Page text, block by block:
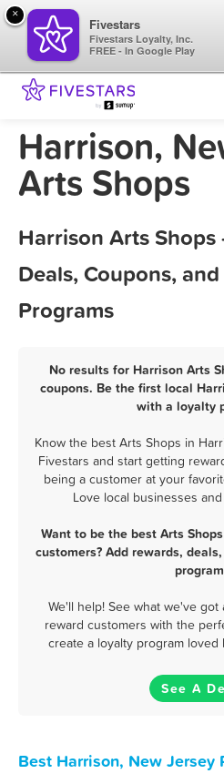
Harrison,
Arts Shops
Harrison Arts Shops
Deals, Coupons,
Programs
No results for Harrison Arts
coupons. Be the first local
with a loyalty
Know the best Arts Shops in
Fivestars and start getting
being a customer at your
Love local businesses
Want to be the best Arts
customers? Add rewards,
We'll help! See what we've
reward customers with the
create a loyalty program
See A
Best Harrison, New Jersey
×
Fivestars
Fivestars Loyalty, Inc.
FREE - In Google Play